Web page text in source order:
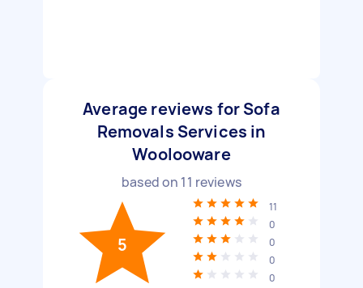
Average reviews for Sofa
Removals Services in
Woolooware
based on 11 reviews
5
11
0
0
0
0